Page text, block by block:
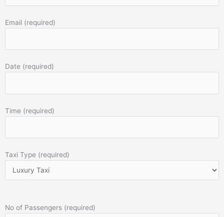
Email (required)
Date (required)
Time (required)
Taxi Type (required)
No of Passengers (required)